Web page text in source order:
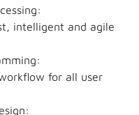
intelligent and agile
for all user